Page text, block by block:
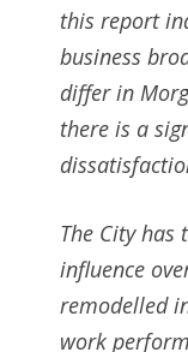
this report
business
differ in
there is a
The City has
influence
remodelled
work